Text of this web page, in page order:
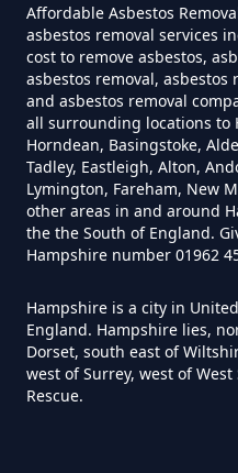
Asbestos
How Much
Remove An
How Much
Remove
Affordable Asbestos
asbestos removal services
cost to remove asbestos,
asbestos removal, asbestos
and asbestos removal
all surrounding locations to
Horndean, Basingstoke,
Tadley, Eastleigh, Alton,
Lymington, Fareham, New
other areas in and around
the the South of England.
Hampshire number 01962
Hampshire is a city in
England. Hampshire lies,
Dorset, south east of
west of Surrey, west of
Rescue.